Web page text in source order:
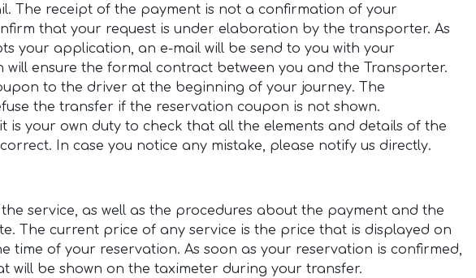
The receipt of the payment is not a confirmation of your
that your request is under elaboration by the transporter. As
your application, an e-mail will be send to you with your
will ensure the formal contract between you and the Transporter.
to the driver at the beginning of your journey. The
the transfer if the reservation coupon is not shown.
is your own duty to check that all the elements and details of the
In case you notice any mistake, please notify us directly.
service, as well as the procedures about the payment and the
The current price of any service is the price that is displayed on
time of your reservation. As soon as your reservation is confirmed,
will be shown on the taximeter during your transfer.